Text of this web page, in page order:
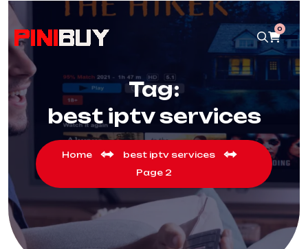
0
Tag:
best iptv services
Home
best iptv services
Page 2